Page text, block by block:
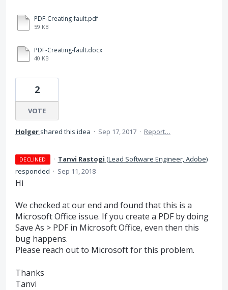
PDF-Creating-fault.pdf
59 KB
PDF-Creating-fault.docx
40 KB
2
VOTE
Holger shared this idea · Sep 17, 2017 · Report…
DECLINED · Tanvi Rastogi (Lead Software Engineer, Adobe)
responded · Sep 11, 2018
Hi
We checked at our end and found that this is a
Microsoft Office issue. If you create a PDFby doing
Save As > PDFin Microsoft Office, even then this
bug happens.
Please reach out to Microsoft for this problem.
Thanks
Tanvi